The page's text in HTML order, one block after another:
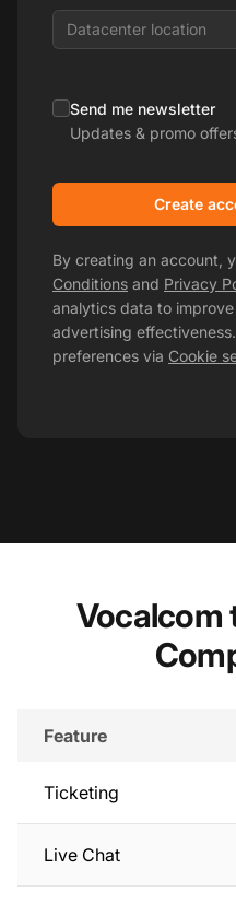
Datacenter location
Send me newsletter
Updates & promo
Create
By creating an account,
Conditions and Privacy
analytics data to
advertising
preferences via Cookie
Vocalcom
Feature
Ticketing
Live Chat